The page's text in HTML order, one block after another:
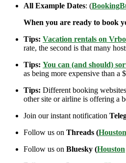
All Example Dates: (
When you are ready to book
Tips: Vacation rentals on
rate, the second is that many
Tips: You can (and should)
as being more expensive than a
Tips: Different booking
other site or airline is offering a
Join our instant notification
Follow us on Threads (Houston
Follow us on Bluesky (Houston